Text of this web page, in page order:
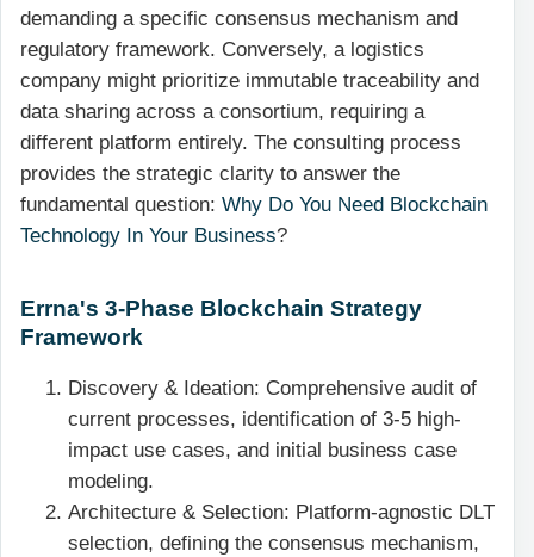
demanding a specific consensus mechanism and
regulatory framework. Conversely, a logistics
company might prioritize immutable traceability and
data sharing across a consortium, requiring a
different platform entirely. The consulting process
provides the strategic clarity to answer the
fundamental question: Why Do You Need Blockchain
Technology In Your Business?
Errna's 3-Phase Blockchain Strategy
Framework
Discovery & Ideation: Comprehensive audit of
current processes, identification of 3-5 high-
impact use cases, and initial business case
modeling.
Architecture & Selection: Platform-agnostic DLT
selection, defining the consensus mechanism,